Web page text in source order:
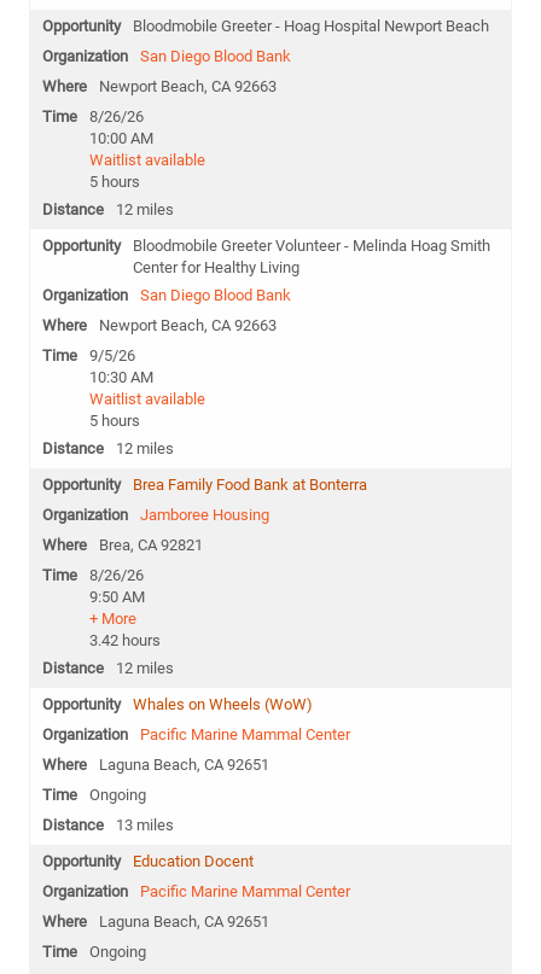
Bloodmobile Greeter - Hoag Hospital Newport Beach
San Diego Blood Bank
Newport Beach, CA 92663
8/26/26
10:00 AM
Waitlist available
5 hours
12 miles
Bloodmobile Greeter Volunteer - Melinda Hoag Smith
Center for Healthy Living
San Diego Blood Bank
Newport Beach, CA 92663
9/5/26
10:30 AM
Waitlist available
5 hours
12 miles
Brea Family Food Bank at Bonterra
Jamboree Housing
Brea, CA 92821
8/26/26
9:50 AM
+ More
3.42 hours
12 miles
Whales on Wheels (WoW)
Pacific Marine Mammal Center
Laguna Beach, CA 92651
Ongoing
13 miles
Education Docent
Pacific Marine Mammal Center
Laguna Beach, CA 92651
Ongoing